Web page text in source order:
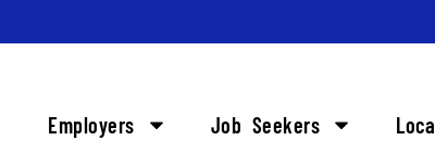
Employers Job Seekers